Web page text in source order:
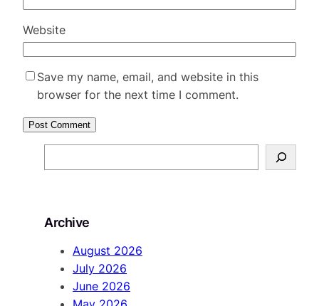
Website
Save my name, email, and website in this
browser for the next time I comment.
e
c
Archive
August 2026
July 2026
June 2026